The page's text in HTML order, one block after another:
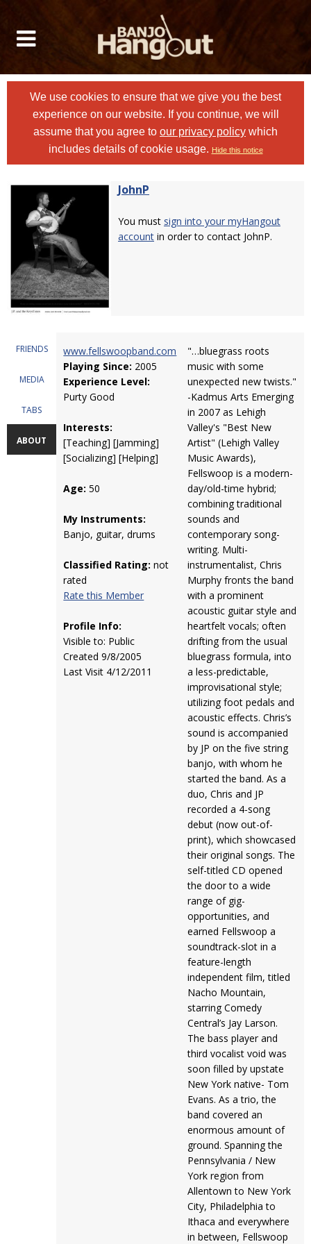
We use cookies to ensure that we give you the best
experience on our website. If you continue, we will
assume that you agree to our privacy policy which
includes details of cookie usage. Hide this notice
JohnP
You must sign into your myHangout
account in order to contact JohnP.
FRIENDS
MEDIA
TABS
ABOUT
www.fellswoopband.com
Playing Since: 2005
Experience Level:
Purty Good
Interests:
[Teaching] [Jamming]
[Socializing] [Helping]
Age: 50
My Instruments:
Banjo, guitar, drums
Classified Rating: not
rated
Rate this Member
Profile Info:
Visible to: Public
Created 9/8/2005
Last Visit 4/12/2011
"…bluegrass roots
music with some
unexpected new twists."
-Kadmus Arts Emerging
in 2007 as Lehigh
Valley's "Best New
Artist" (Lehigh Valley
Music Awards),
Fellswoop is a modern-
day/old-time hybrid;
combining traditional
sounds and
contemporary song-
writing. Multi-
instrumentalist, Chris
Murphy fronts the band
with a prominent
acoustic guitar style and
heartfelt vocals; often
drifting from the usual
bluegrass formula, into
a less-predictable,
improvisational style;
utilizing foot pedals and
acoustic effects. Chris’s
sound is accompanied
by JP on the five string
banjo, with whom he
started the band. As a
duo, Chris and JP
recorded a 4-song
debut (now out-of-
print), which showcased
their original songs. The
self-titled CD opened
the door to a wide
range of gig-
opportunities, and
earned Fellswoop a
soundtrack-slot in a
feature-length
independent film, titled
Nacho Mountain,
starring Comedy
Central’s Jay Larson.
The bass player and
third vocalist void was
soon filled by upstate
New York native- Tom
Evans. As a trio, the
band covered an
enormous amount of
ground. Spanning the
Pennsylvania / New
York region from
Allentown to New York
City, Philadelphia to
Ithaca and everywhere
in between, Fellswoop